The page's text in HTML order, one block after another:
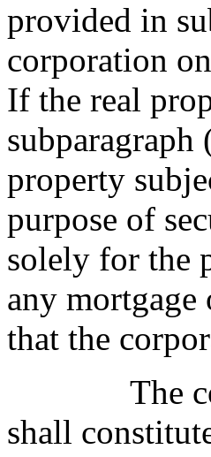
provided in
corporation
If the real
property
purpose of
solely for the
any
that the
The
shall